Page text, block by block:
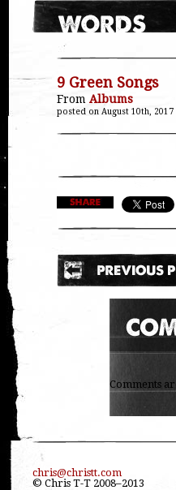
9 Green Songs
From Albums
posted on August 10th, 2017
Comments
chris@christt.com
© Chris T-T 2008–2013